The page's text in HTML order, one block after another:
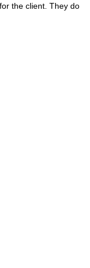
the client. They do